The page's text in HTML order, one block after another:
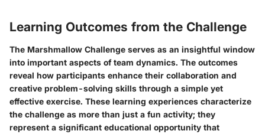
Learning Outcomes from the Challenge
The Marshmallow Challenge serves as an insightful window
into important aspects of team dynamics. The outcomes
reveal how participants enhance their collaboration and
creative problem-solving skills through a simple yet
effective exercise. These learning experiences characterize
the challenge as more than just a fun activity; they
represent a significant educational opportunity that